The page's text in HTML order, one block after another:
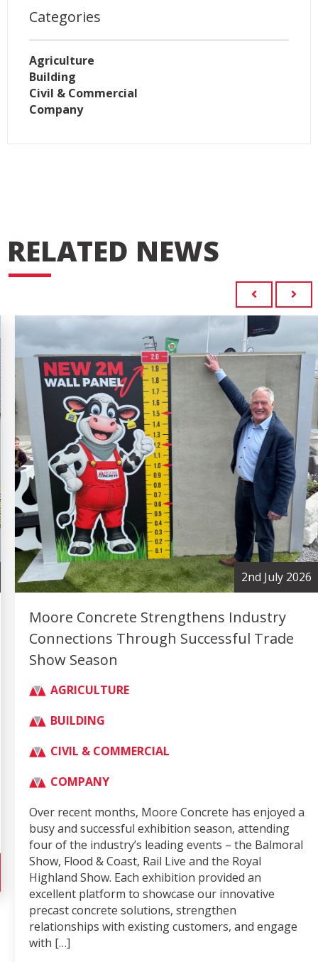
Categories
Agriculture
Building
Civil & Commercial
Company
RELATED NEWS
2nd July 2026
Moore Concrete Strengthens Industry
Connections Through Successful Trade
Show Season
AGRICULTURE
BUILDING
CIVIL & COMMERCIAL
COMPANY
Over recent months, Moore Concrete has enjoyed a
busy and successful exhibition season, attending
four of the industry’s leading events – the Balmoral
Show, Flood & Coast, Rail Live and the Royal
Highland Show. Each exhibition provided an
excellent platform to showcase our innovative
precast concrete solutions, strengthen
relationships with existing customers, and engage
with […]